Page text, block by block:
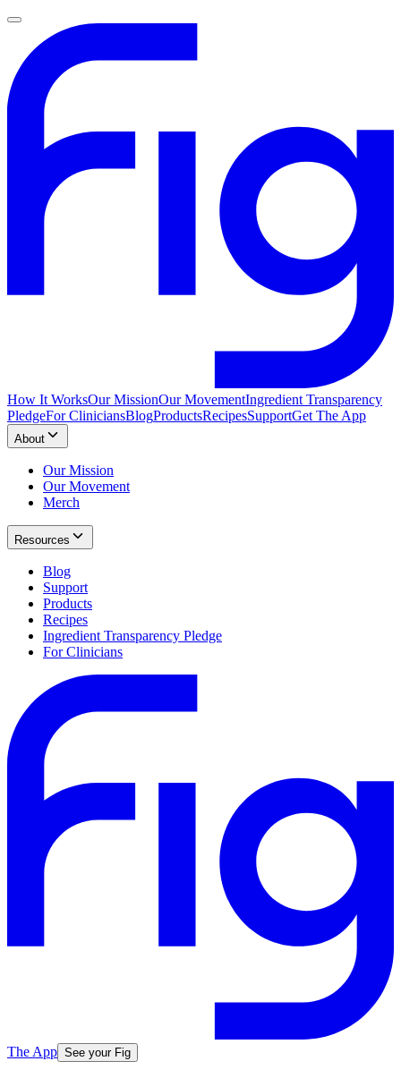
How It WorksOur MissionOur MovementIngredient Transparency
PledgeFor CliniciansBlogProductsRecipesSupportGet The App
About
Our Mission
Our Movement
Merch
Resources
Blog
Support
Products
Recipes
Ingredient Transparency Pledge
For Clinicians
The App See your Fig